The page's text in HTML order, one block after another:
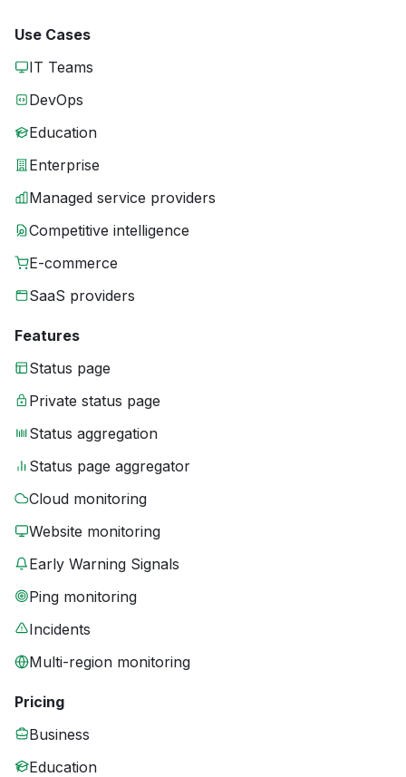
Use Cases
IT Teams
DevOps
Education
Enterprise
Managed service providers
Competitive intelligence
E-commerce
SaaS providers
Features
Status page
Private status page
Status aggregation
Status page aggregator
Cloud monitoring
Website monitoring
Early Warning Signals
Ping monitoring
Incidents
Multi-region monitoring
Pricing
Business
Education